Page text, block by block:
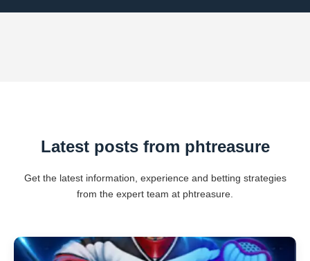
Latest posts from phtreasure
Get the latest information, experience and betting strategies
from the expert team at phtreasure.